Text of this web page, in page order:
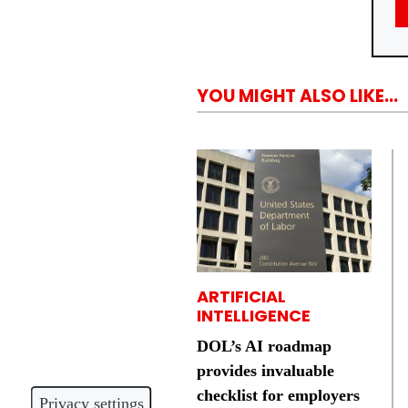
Privacy settings
YOU MIGHT ALSO LIKE...
ARTIFICIAL
INTELLIGENCE
DOL’s AI roadmap
provides invaluable
checklist for employers